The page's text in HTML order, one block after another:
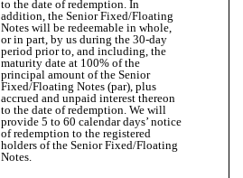
to the date of redemption. In
addition, the Senior Fixed/Floating
Notes will be redeemable in whole,
or in part, by us during the 30-day
period prior to, and including, the
maturity date at 100% of the
principal amount of the Senior
Fixed/Floating Notes (par), plus
accrued and unpaid interest thereon
to the date of redemption. We will
provide 5 to 60 calendar days’ notice
of redemption to the registered
holders of the Senior Fixed/Floating
Notes.